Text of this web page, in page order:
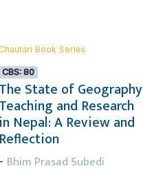
Book Series
CBS: 80
The State of Geography
Teaching and Research
in Nepal: A Review and
Reflection
- Bhim Prasad Subedi